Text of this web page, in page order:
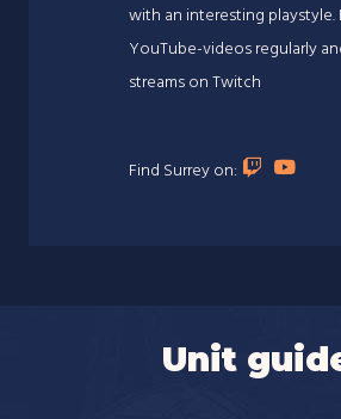
with an interesting playstyle.
YouTube-videos regularly
streams on Twitch
Find Surrey on:
Unit